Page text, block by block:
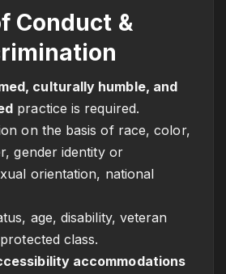
Conduct &
culturally humble, and
practice is required.
on the basis of race, color,
gender identity or
orientation, national
age, disability, veteran
class.
accommodations